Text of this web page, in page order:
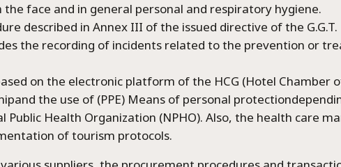
face and in general personal and respiratory hygiene.
described in Annex III of the issued directive of the G.G.T.
the recording of incidents related to the prevention or
on the electronic platform of the HCG (Hotel Chamber
the use of (PPE) Means of personal
Health Organization (NPHO). Also, the health care
of tourism protocols.